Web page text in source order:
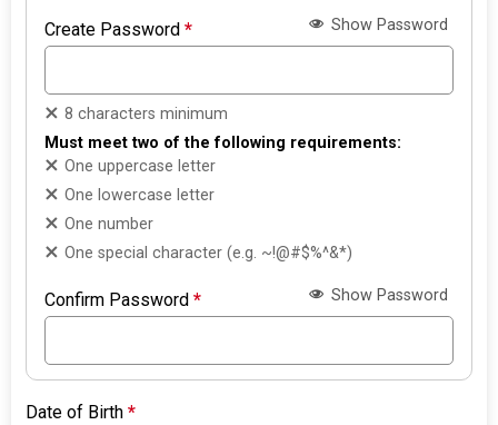
Create Password* Show Password
8 characters minimum
Must meet two of the following requirements:
One uppercase letter
One lowercase letter
One number
One special character (e.g. ~!@#$%^&*)
Confirm Password* Show Password
Date of Birth*